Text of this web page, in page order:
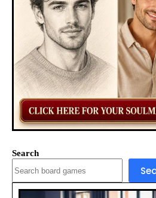
Search